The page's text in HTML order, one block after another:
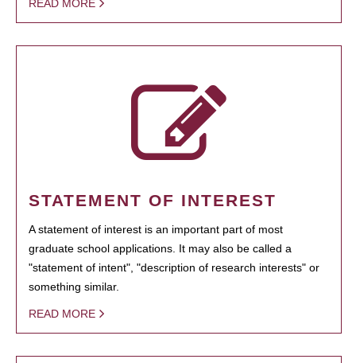
READ MORE
STATEMENT OF INTEREST
A statement of interest is an important part of most
graduate school applications. It may also be called a
"statement of intent", "description of research interests" or
something similar.
READ MORE